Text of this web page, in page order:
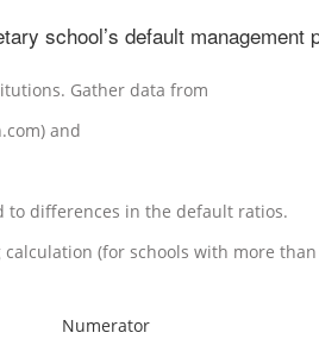
school’s default management
Gather data from
and
differences in the default ratios.
(for schools with more
Numerator